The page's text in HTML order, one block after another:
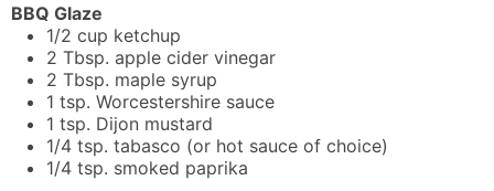
BBQ Glaze
1/2 cup ketchup
2 Tbsp. apple cider vinegar
2 Tbsp. maple syrup
1 tsp. Worcestershire sauce
1 tsp. Dijon mustard
1/4 tsp. tabasco (or hot sauce of choice)
1/4 tsp. smoked paprika